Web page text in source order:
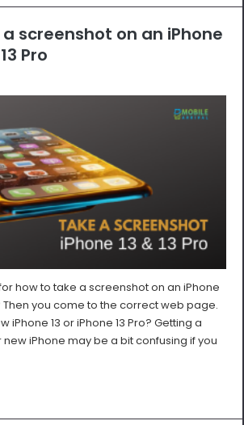
screenshot on an iPhone
Pro
how to take a screenshot on an iPhone
Then you come to the correct web page.
iPhone 13 or iPhone 13 Pro? Getting a
iPhone may be a bit confusing if you